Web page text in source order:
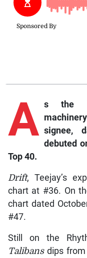
A s the
signee,
debuted
Top 40.
Drift, Teejay’s
chart at #36. On
chart dated
#47.
Still on the
Talibansdips